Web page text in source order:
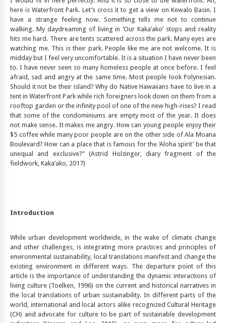
here is Waterfront Park. Let’s cross it to get a view on Kewalo Basin. I
have a strange feeling now. Something tells me not to continue
walking. My daydreaming of living in ‘Our Kaka’ako’ stops and reality
hits me hard. There are tents scattered across the park. Many eyes are
watching me. This is their park. People like me are not welcome. It is
midday but I feel very uncomfortable. It is a situation I have never been
to. I have never seen so many homeless people at once before. I feel
afraid, sad and angry at the same time. Most people look Polynesian.
Should it not be their island? Why do Native Hawaiians have to live in a
tent in Waterfront Park while rich foreigners look down on them from a
rooftop garden or the infinity pool of one of the new high-rises? I read
that some of the condominiums are empty most of the year. It does
not make sense. It makes me angry. How can young people enjoy their
$5 coffee while many poor people are on the other side of Ala Moana
Boulevard? How can a place that is famous for the ‘Aloha spirit’ be that
unequal and exclusive?” (Astrid Holzinger, diary fragment of the
fieldwork, Kaka’ako, 2017)
Introduction
While urban development worldwide, in the wake of climate change
and other challenges, is integrating more practices and principles of
environmental sustainability, local translations manifest and change the
existing environment in different ways. The departure point of this
article is the importance of understanding the dynamic interactions of
living culture (Toelken, 1996) on the current and historical narratives in
the local translations of urban sustainability. In different parts of the
world, international and local actors alike recognized Cultural Heritage
(CH) and advocate for culture to be part of sustainable development